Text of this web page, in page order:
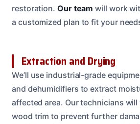
restoration. Our team will work
a customized plan to fit your
Extraction and Drying
We’ll use industrial-grade
and dehumidifiers to extract
affected area. Our technicians
wood trim to prevent further